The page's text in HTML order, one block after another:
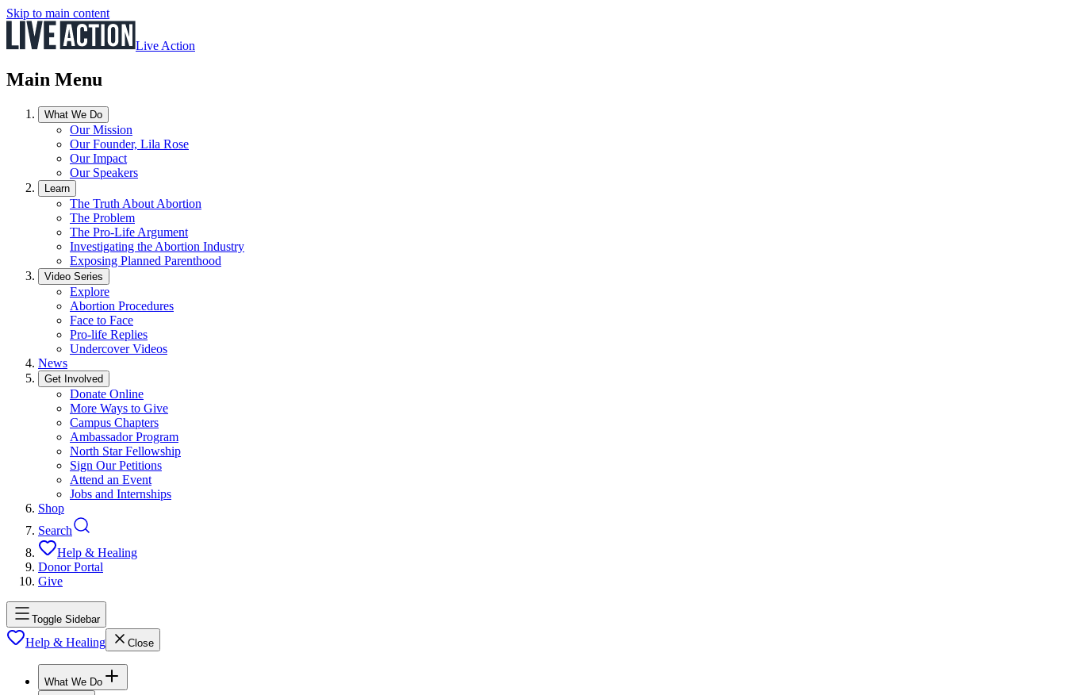
Skip to main content
Live Action
Main Menu
What We Do
Our Mission
Our Founder, Lila Rose
Our Impact
Our Speakers
Learn
The Truth About Abortion
The Problem
The Pro-Life Argument
Investigating the Abortion Industry
Exposing Planned Parenthood
Video Series
Explore
Abortion Procedures
Face to Face
Pro-life Replies
Undercover Videos
News
Get Involved
Donate Online
More Ways to Give
Campus Chapters
Ambassador Program
North Star Fellowship
Sign Our Petitions
Attend an Event
Jobs and Internships
Shop
Search
Help & Healing
Donor Portal
Give
Toggle Sidebar
Help & Healing Close
What We Do